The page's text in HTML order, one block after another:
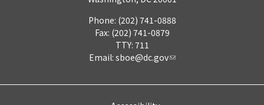
Phone: (202) 741-0888
Fax: (202) 741-0879
TTY: 711
Email: sboe@dc.gov